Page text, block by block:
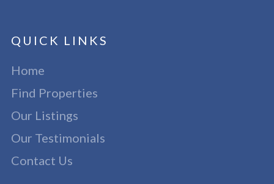
QUICK LINKS
Home
Find Properties
Our Listings
Our Testimonials
Contact Us